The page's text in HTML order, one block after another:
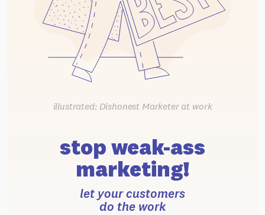
illustrated: Dishonest Marketer at work
stop weak-ass
marketing!
let your customers
do the work